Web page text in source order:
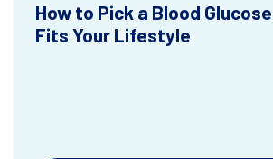
How to Pick a Blood
Fits Your Lifestyle